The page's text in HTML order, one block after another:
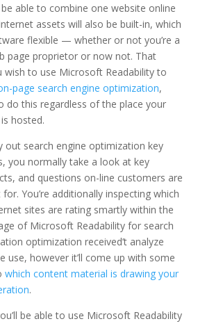
be able to combine one website online
assets will also be built-in, which
flexible — whether or not you’re a
page proprietor or now not. That
wish to use Microsoft Readability to
page search engine optimization,
do this regardless of the place your
hosted.
out search engine optimization key
you normally take a look at key
and questions on-line customers are
You’re additionally inspecting which
sites are rating smartly within the
of Microsoft Readability for search
optimization received’t analyze
use, however it’ll come up with some
which content material is drawing your
.
be able to use Microsoft Readability